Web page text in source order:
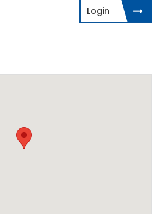
Login